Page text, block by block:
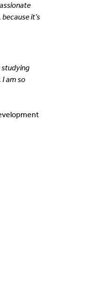
it’s
studying
am so